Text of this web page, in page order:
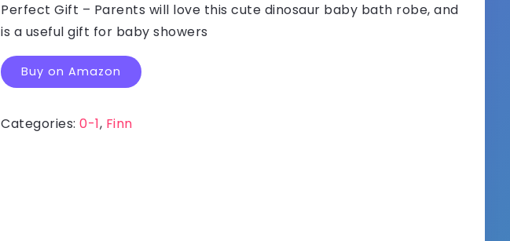
Perfect Gift – Parents will love this cute dinosaur baby bath robe, and
is a useful gift for baby showers
Buy on Amazon
Categories:0-1, Finn